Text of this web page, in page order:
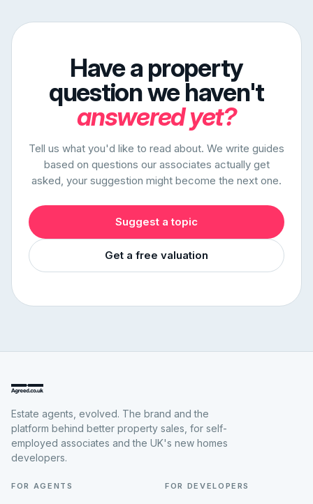
Have a property
question we haven't
answered yet?
Tell us what you'd like to read about. We write guides
based on questions our associates actually get
asked, your suggestion might become the next one.
Suggest a topic
Get a free valuation
Estate agents, evolved. The brand and the
platform behind better property sales, for self-
employed associates and the UK's new homes
developers.
FOR AGENTS FOR DEVELOPERS